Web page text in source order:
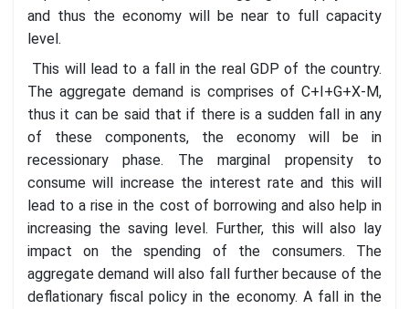
and thus the economy will be near to full capacity
level.
This will lead to a fall in the real GDP of the country.
The aggregate demand is comprises of C+I+G+X-M,
thus it can be said that if there is a sudden fall in any
of these components, the economy will be in
recessionary phase. The marginal propensity to
consume will increase the interest rate and this will
lead to a rise in the cost of borrowing and also help in
increasing the saving level. Further, this will also lay
impact on the spending of the consumers. The
aggregate demand will also fall further because of the
deflationary fiscal policy in the economy. A fall in the